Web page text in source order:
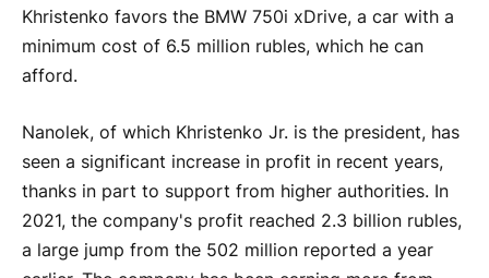
Khristenko favors the BMW 750i xDrive, a car with a
minimum cost of 6.5 million rubles, which he can
afford.
Nanolek, of which Khristenko Jr. is the president, has
seen a significant increase in profit in recent years,
thanks in part to support from higher authorities. In
2021, the company's profit reached 2.3 billion rubles,
a large jump from the 502 million reported a year